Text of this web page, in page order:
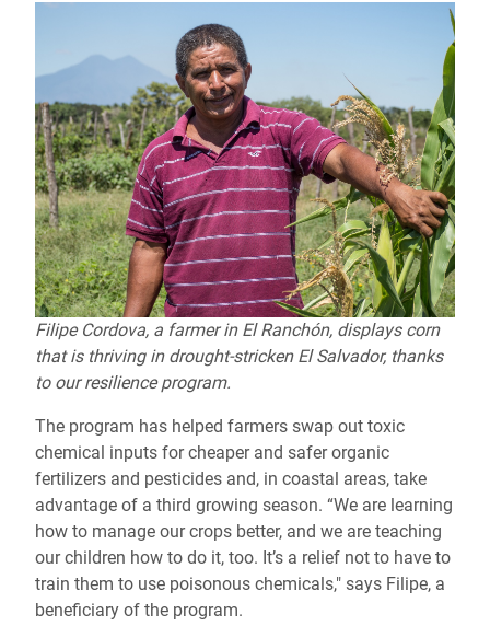
Filipe Cordova, a farmer in El Ranchón, displays corn
that is thriving in drought-stricken El Salvador, thanks
to our resilience program.
The program has helped farmers swap out toxic
chemical inputs for cheaper and safer organic
fertilizers and pesticides and, in coastal areas, take
advantage of a third growing season. “We are learning
how to manage our crops better, and we are teaching
our children how to do it, too. It’s a relief not to have to
train them to use poisonous chemicals," says Filipe, a
beneficiary of the program.